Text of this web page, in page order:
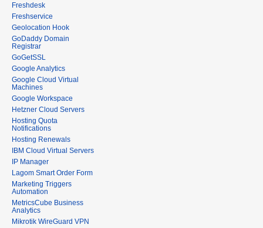
Freshdesk
Freshservice
Geolocation Hook
GoDaddy Domain
Registrar
GoGetSSL
Google Analytics
Google Cloud Virtual
Machines
Google Workspace
Hetzner Cloud Servers
Hosting Quota
Notifications
Hosting Renewals
IBM Cloud Virtual Servers
IP Manager
Lagom Smart Order Form
Marketing Triggers
Automation
MetricsCube Business
Analytics
Mikrotik WireGuard VPN